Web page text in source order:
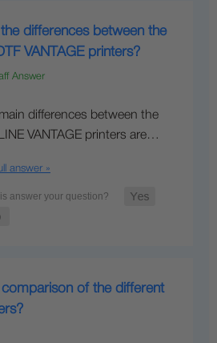
differences between the
VANTAGE printers?
Answer
main differences between the
VANTAGE printers are…
answer »
comparison of the different